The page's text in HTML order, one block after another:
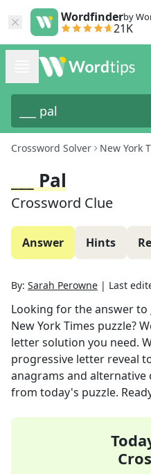
Wordfinderby
21K
Crossword Solver New York
___ Pal
Crossword Clue
Answer Hints
By: Sarah Perowne | Last
Looking for the answer to
New York Times puzzle?
letter solution you need.
progressive letter reveal
anagrams and alternative
from today's puzzle.